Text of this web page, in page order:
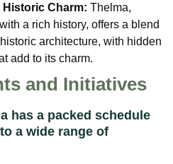
Historic Charm: Thelma,
a rich history, offers a blend
architecture, with hidden
add to its charm.
and Initiatives
has a packed schedule
a wide range of